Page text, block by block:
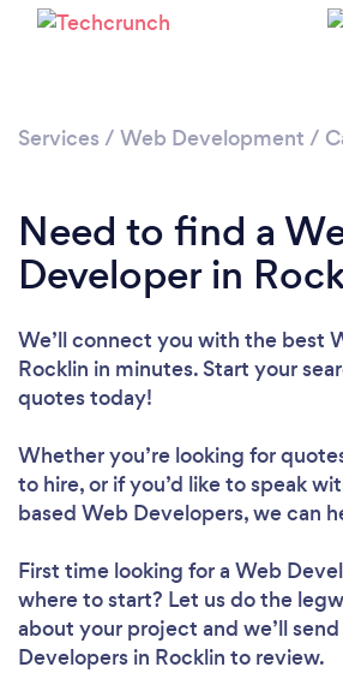
Services / Web Development /
Need to find a
Developer in
We’ll connect you with the best
Rocklin in minutes. Start your
quotes today!
Whether you’re looking for
to hire, or if you’d like to speak
based Web Developers, we can
First time looking for a Web
where to start? Let us do the
about your project and we’ll
Developers in Rocklin to review.